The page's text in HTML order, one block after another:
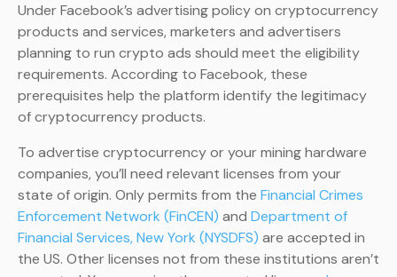
Under Facebook’s advertising policy on cryptocurrency
products and services, marketers and advertisers
planning to run crypto ads should meet the eligibility
requirements. According to Facebook, these
prerequisites help the platform identify the legitimacy
of cryptocurrency products.
To advertise cryptocurrency or your mining hardware
companies, you’ll need relevant licenses from your
state of origin. Only permits from the Financial Crimes
Enforcement Network (FinCEN) and Department of
Financial Services, New York (NYSDFS) are accepted in
the US. Other licenses not from these institutions aren’t